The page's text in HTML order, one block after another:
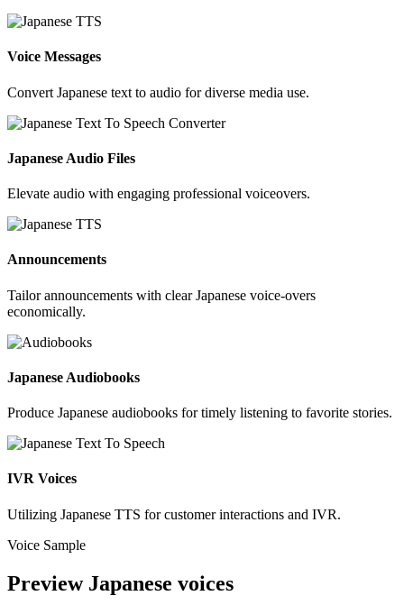
Voice Messages
Convert Japanese text to audio for diverse media use.
Japanese Audio Files
Elevate audio with engaging professional voiceovers.
Announcements
Tailor announcements with clear Japanese voice-overs
economically.
Japanese Audiobooks
Produce Japanese audiobooks for timely listening to favorite stories.
IVR Voices
Utilizing Japanese TTS for customer interactions and IVR.
Voice Sample
Preview Japanese voices